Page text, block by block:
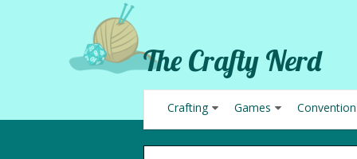
The Crafty Nerd
Crafting Games